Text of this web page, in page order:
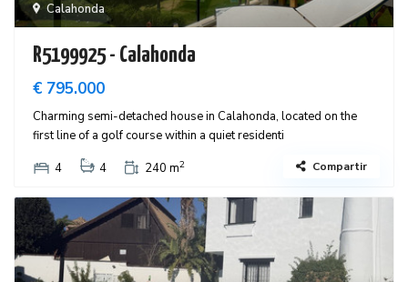
Calahonda
R5199925 - Calahonda
€ 795.000
Charming semi-detached house in Calahonda, located on the
first line of a golf course within a quiet residenti
4
4 240 m2 Compartir